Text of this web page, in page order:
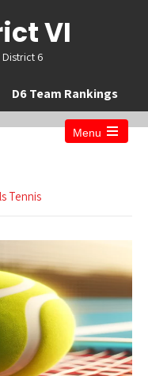
VI
District 6
D6 Team Rankings
Menu
Open
Tennis